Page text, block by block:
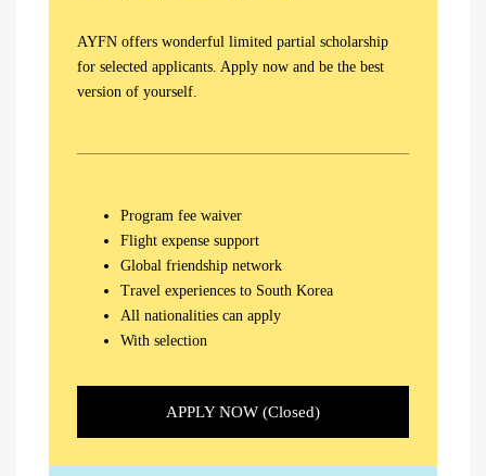
AYFN offers wonderful limited partial scholarship
for selected applicants. Apply now and be the best
version of yourself.
Program fee waiver
Flight expense support
Global friendship network
Travel experiences to South Korea
All nationalities can apply
With selection
APPLY NOW (Closed)